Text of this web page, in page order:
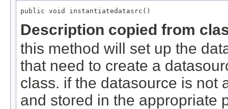
public void instantiatedatasrc()
Description copied from
this method will set up the
that need to create a
class. if the datasource is not
and stored in the appropriate